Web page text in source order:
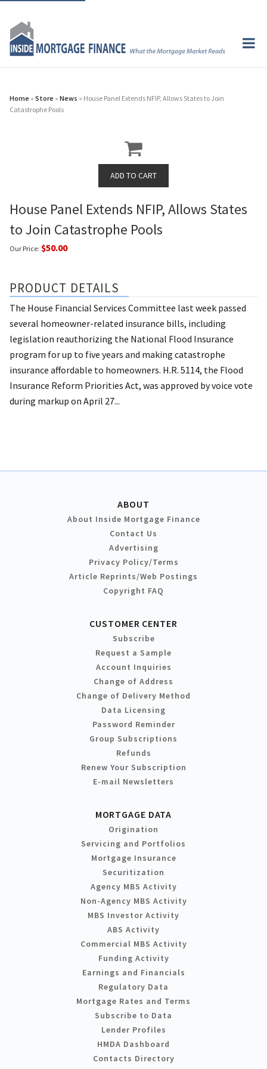
Home » Store » News » House Panel Extends NFIP, Allows States to Join
Catastrophe Pools
House Panel Extends NFIP, Allows States
to Join Catastrophe Pools
Our Price: $50.00
PRODUCT DETAILS
The House Financial Services Committee last week passed
several homeowner-related insurance bills, including
legislation reauthorizing the National Flood Insurance
program for up to five years and making catastrophe
insurance affordable to homeowners. H.R. 5114, the Flood
Insurance Reform Priorities Act, was approved by voice vote
during markup on April 27...
ABOUT
About Inside Mortgage Finance
Contact Us
Advertising
Privacy Policy/Terms
Article Reprints/Web Postings
Copyright FAQ
CUSTOMER CENTER
Subscribe
Request a Sample
Account Inquiries
Change of Address
Change of Delivery Method
Data Licensing
Password Reminder
Group Subscriptions
Refunds
Renew Your Subscription
E-mail Newsletters
MORTGAGE DATA
Origination
Servicing and Portfolios
Mortgage Insurance
Securitization
Agency MBS Activity
Non-Agency MBS Activity
MBS Investor Activity
ABS Activity
Commercial MBS Activity
Funding Activity
Earnings and Financials
Regulatory Data
Mortgage Rates and Terms
Subscribe to Data
Lender Profiles
HMDA Dashboard
Contacts Directory